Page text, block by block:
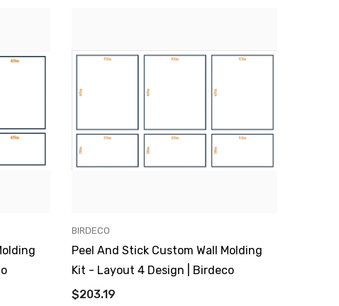
VENDOR:
BIRDECO
Peel And Stick Custom Wall Molding
Kit - Layout 4 Design | Birdeco
$203.19